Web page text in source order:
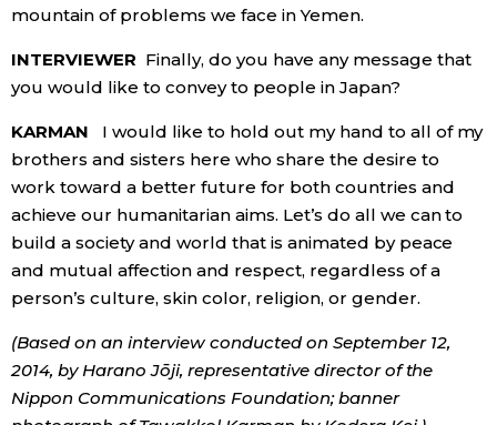
mountain of problems we face in Yemen.
INTERVIEWER Finally, do you have any message that
you would like to convey to people in Japan?
KARMAN
I would like to hold out my hand to all of my
brothers and sisters here who share the desire to
work toward a better future for both countries and
achieve our humanitarian aims. Let’s do all we can to
build a society and world that is animated by peace
and mutual affection and respect, regardless of a
person’s culture, skin color, religion, or gender.
(Based on an interview conducted on September 12,
2014, by Harano Jōji, representative director of the
Nippon Communications Foundation; banner